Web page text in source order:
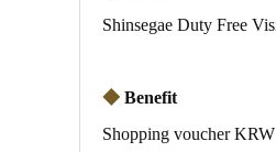
Shinsegae Duty Free
◆ Benefit
Shopping voucher